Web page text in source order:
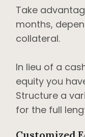
Take
months,
collateral.
In lieu of a
equity you
Structure a
for the full